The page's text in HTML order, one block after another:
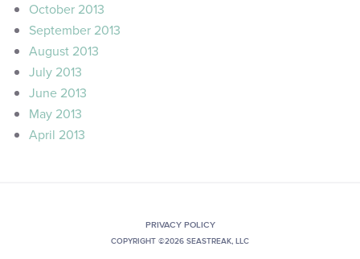
October 2013
September 2013
August 2013
July 2013
June 2013
May 2013
April 2013
PRIVACY POLICY
COPYRIGHT ©2026 SEASTREAK, LLC